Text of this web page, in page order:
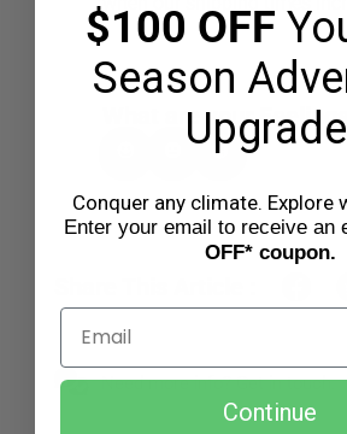
What are your Feelings
Need more info? Get in touch.
$100 OFF
Season
Upgrade
Conquer any climate. Explore
Enter your email to receive an
OFF* coupon.
Email
Continue